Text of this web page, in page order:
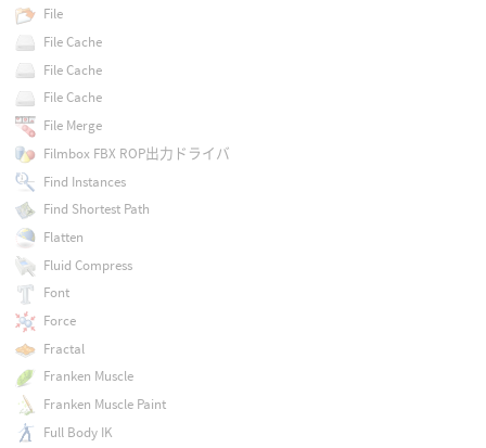
File
File Cache
File Cache
File Cache
File Merge
Filmbox FBX ROP出力ドライバ
Find Instances
Find Shortest Path
Flatten
Fluid Compress
Font
Force
Fractal
Franken Muscle
Franken Muscle Paint
Full Body IK